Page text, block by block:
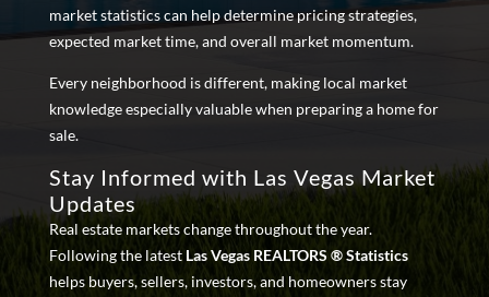
market statistics can help determine pricing strategies,
expected market time, and overall market momentum.
Every neighborhood is different, making local market
knowledge especially valuable when preparing a home for
sale.
Stay Informed with Las Vegas Market
Updates
Real estate markets change throughout the year.
Following the latest Las Vegas REALTORS ® Statistics
helps buyers, sellers, investors, and homeowners stay